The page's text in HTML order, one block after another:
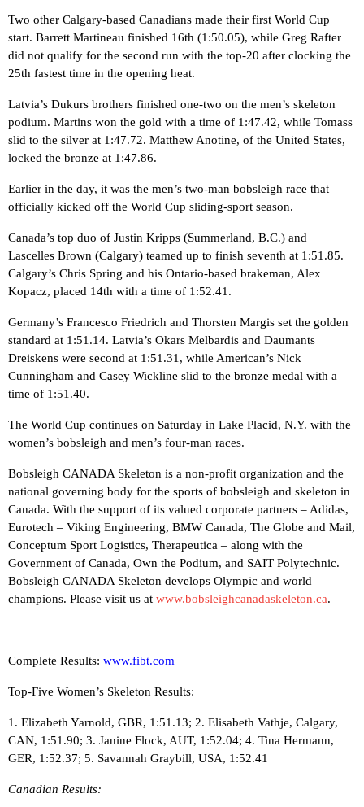
Two other Calgary-based Canadians made their first World Cup
start. Barrett Martineau finished 16th (1:50.05), while Greg Rafter
did not qualify for the second run with the top-20 after clocking the
25th fastest time in the opening heat.
Latvia’s Dukurs brothers finished one-two on the men’s skeleton
podium. Martins won the gold with a time of 1:47.42, while Tomass
slid to the silver at 1:47.72. Matthew Anotine, of the United States,
locked the bronze at 1:47.86.
Earlier in the day, it was the men’s two-man bobsleigh race that
officially kicked off the World Cup sliding-sport season.
Canada’s top duo of Justin Kripps (Summerland, B.C.) and
Lascelles Brown (Calgary) teamed up to finish seventh at 1:51.85.
Calgary’s Chris Spring and his Ontario-based brakeman, Alex
Kopacz, placed 14th with a time of 1:52.41.
Germany’s Francesco Friedrich and Thorsten Margis set the golden
standard at 1:51.14. Latvia’s Okars Melbardis and Daumants
Dreiskens were second at 1:51.31, while American’s Nick
Cunningham and Casey Wickline slid to the bronze medal with a
time of 1:51.40.
The World Cup continues on Saturday in Lake Placid, N.Y. with the
women’s bobsleigh and men’s four-man races.
Bobsleigh CANADA Skeleton is a non-profit organization and the
national governing body for the sports of bobsleigh and skeleton in
Canada. With the support of its valued corporate partners – Adidas,
Eurotech – Viking Engineering, BMW Canada, The Globe and Mail,
Conceptum Sport Logistics, Therapeutica – along with the
Government of Canada, Own the Podium, and SAIT Polytechnic.
Bobsleigh CANADA Skeleton develops Olympic and world
champions. Please visit us at www.bobsleighcanadaskeleton.ca.
Complete Results: www.fibt.com
Top-Five Women’s Skeleton Results:
1. Elizabeth Yarnold, GBR, 1:51.13; 2. Elisabeth Vathje, Calgary,
CAN, 1:51.90; 3. Janine Flock, AUT, 1:52.04; 4. Tina Hermann,
GER, 1:52.37; 5. Savannah Graybill, USA, 1:52.41
Canadian Results: